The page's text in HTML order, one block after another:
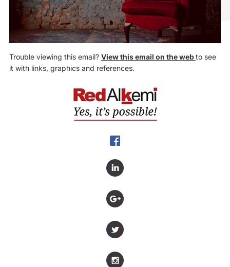
Trouble viewing this email? View this email on the webto see
it with links, graphics and references.